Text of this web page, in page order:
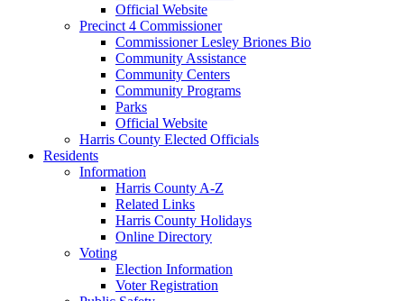
Official Website
Precinct 4 Commissioner
Commissioner Lesley Briones Bio
Community Assistance
Community Centers
Community Programs
Parks
Official Website
Harris County Elected Officials
Residents
Information
Harris County A-Z
Related Links
Harris County Holidays
Online Directory
Voting
Election Information
Voter Registration